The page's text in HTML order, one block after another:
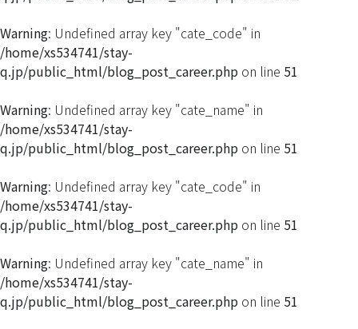
Warning: Undefined array key "cate_code" in
/home/xs534741/stay-
q.jp/public_html/blog_post_career.php on line 51
Warning: Undefined array key "cate_name" in
/home/xs534741/stay-
q.jp/public_html/blog_post_career.php on line 51
Warning: Undefined array key "cate_code" in
/home/xs534741/stay-
q.jp/public_html/blog_post_career.php on line 51
Warning: Undefined array key "cate_name" in
/home/xs534741/stay-
q.jp/public_html/blog_post_career.php on line 51